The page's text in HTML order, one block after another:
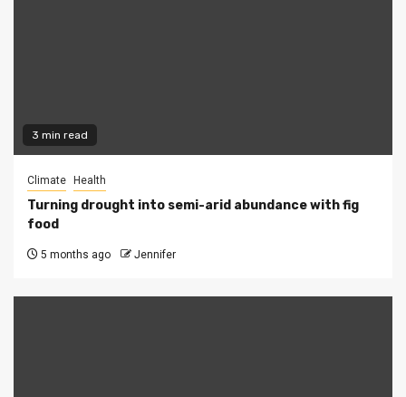
3 min read
Climate Health
Turning drought into semi-arid abundance with fig
food
5 months ago Jennifer